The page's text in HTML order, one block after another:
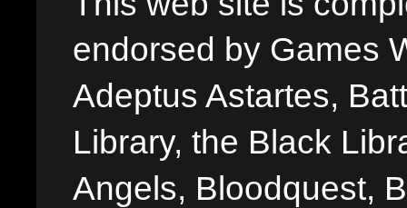
endorsed by Games
Adeptus Astartes,
Library, the Black
Angels, Bloodquest,